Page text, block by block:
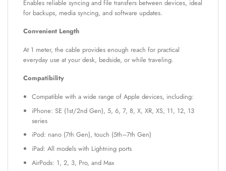
Enables reliable syncing and file transfers between devices, ideal
for backups, media syncing, and software updates.
Convenient Length
At 1 meter, the cable provides enough reach for practical
everyday use at your desk, bedside, or while traveling.
Compatibility
Compatible with a wide range of Apple devices, including:
iPhone: SE (1st/2nd Gen), 5, 6, 7, 8, X, XR, XS, 11, 12, 13
series
iPod: nano (7th Gen), touch (5th–7th Gen)
iPad: All models with Lightning ports
AirPods: 1, 2, 3, Pro, and Max